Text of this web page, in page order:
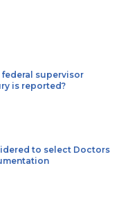
supervisor
is reported?
to select Doctors